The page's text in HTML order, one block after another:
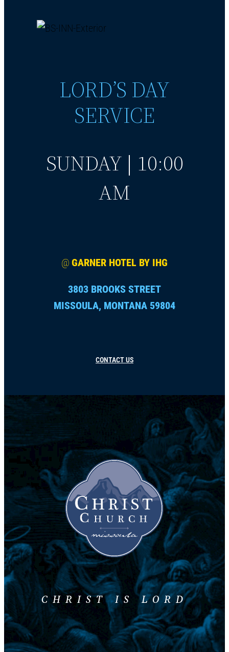
LORD’S DAY
SERVICE
SUNDAY | 10:00
AM
@ GARNER HOTEL BY IHG
3803 BROOKS STREET
MISSOULA, MONTANA 59804
CONTACT US
CHRIST IS LORD